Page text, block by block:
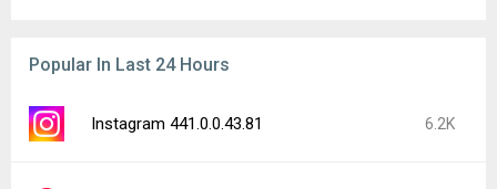
Popular In Last 24 Hours
Instagram 441.0.0.43.81 6.2K